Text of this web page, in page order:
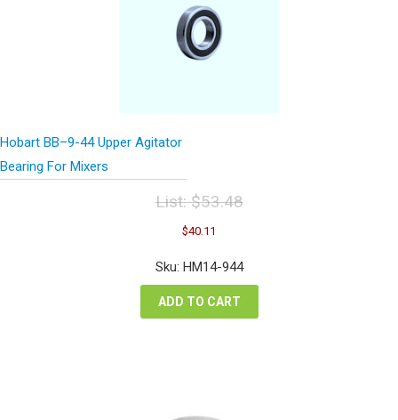
Hobart BB–9-44 Upper Agitator
Bearing For Mixers
List:$53.48
Original
price
was:
$53.48.
$40.11
is:
Sku: HM14-944
ADD TO CART